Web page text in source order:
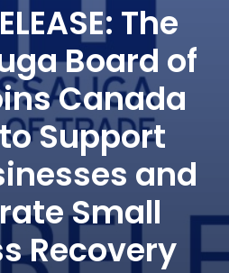
The
Board of
Canada
Support
and
Small
Recovery